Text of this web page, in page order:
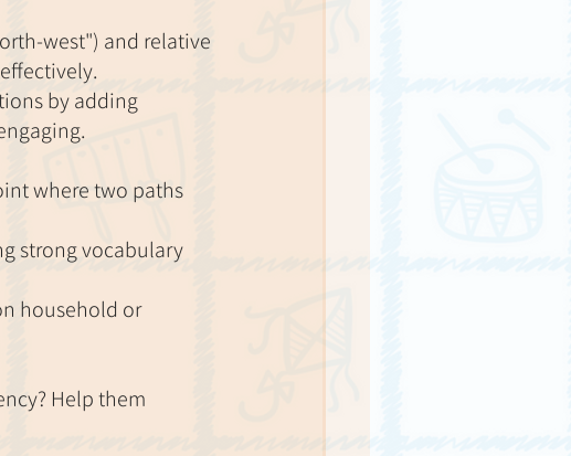
west") and relative
by adding
where two paths
strong vocabulary
household or
Help them